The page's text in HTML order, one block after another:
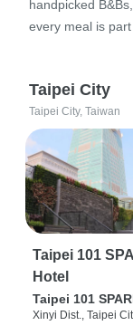
handpicked
every meal is part
Taipei City
Taipei City, Taiwan
Taipei 101
Hotel
Taipei 101
Xinyi Dist., Taipei